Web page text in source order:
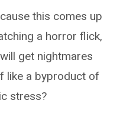
this comes up
a horror flick,
get nightmares
like a byproduct of
stress?